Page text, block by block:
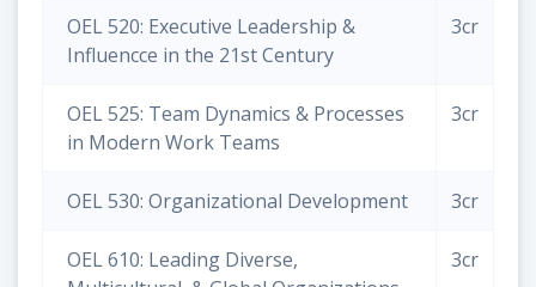
OEL 520: Executive Leadership &
Influencce in the 21st Century
3cr
OEL 525: Team Dynamics & Processes
in Modern Work Teams
3cr
OEL 530: Organizational Development 3cr
OEL 610: Leading Diverse,
3cr